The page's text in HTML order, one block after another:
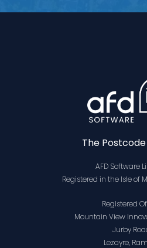
The
AFD Software
Registered in the Isle of
Registered
Mountain View
Jurby
Lezayre,